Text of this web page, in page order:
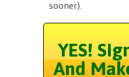
sooner).
YES!
And